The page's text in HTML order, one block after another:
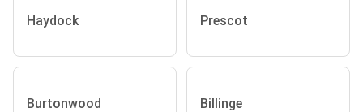
Haydock Prescot
Burtonwood Billinge